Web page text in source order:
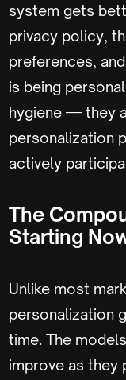
system gets
privacy policy,
preferences,
is being
hygiene — they
personalization
actively
The
Starting
Unlike most
personalization
time. The
improve as they